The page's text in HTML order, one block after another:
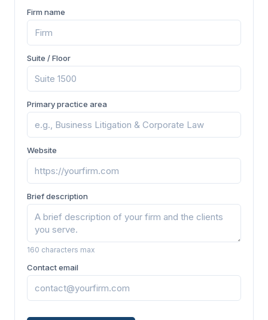
Firm name
Suite / Floor
Primary practice area
Website
Brief description
160 characters max
Contact email